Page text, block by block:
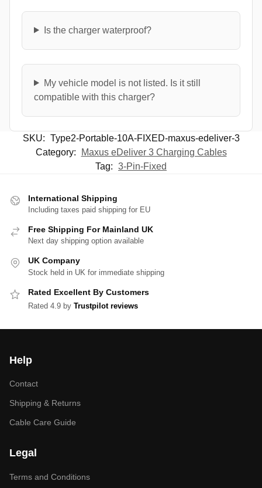
Is the charger waterproof?
My vehicle model is not listed. Is it still
compatible with this charger?
SKU: Type2-Portable-10A-FIXED-maxus-edeliver-3
Category:
Maxus eDeliver 3 Charging Cables
Tag: 3-Pin-Fixed
International Shipping
Including taxes paid shipping for EU
Free Shipping For Mainland UK
Next day shipping option available
UK Company
Stock held in UK for immediate shipping
Rated Excellent By Customers
Rated 4.9 by Trustpilot reviews
Help
Contact
Shipping & Returns
Cable Care Guide
Legal
Terms and Conditions